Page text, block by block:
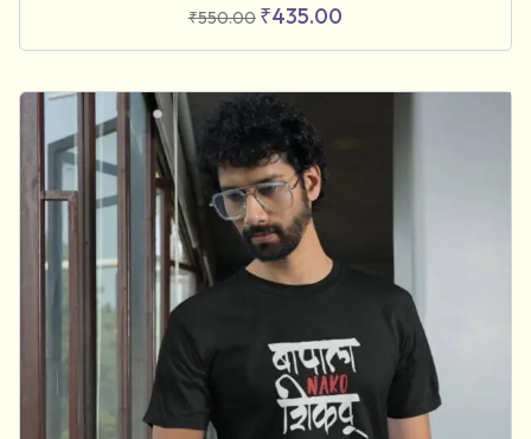
₹550.00 ₹435.00